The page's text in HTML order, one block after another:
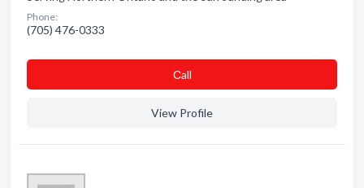
Phone:
(705) 476-0333
Сall
View Profile